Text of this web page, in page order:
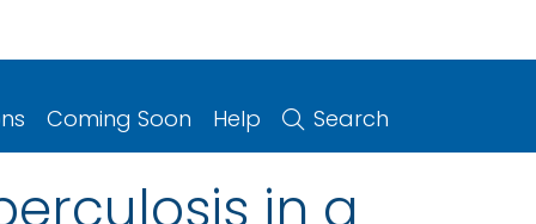
Coming Soon Help Search
in a